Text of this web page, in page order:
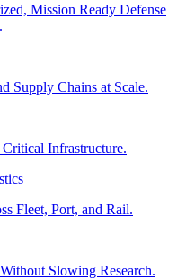
Mission Ready Defense
Supply Chains at Scale.
Critical Infrastructure.
Fleet, Port, and Rail.
Slowing Research.